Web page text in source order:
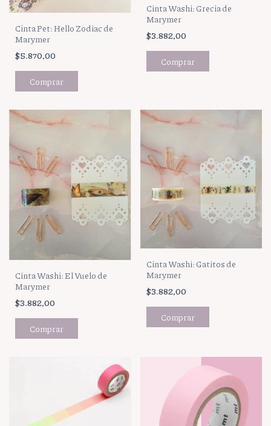
Cinta Pet: Hello Zodiac de
Marymer
$5.870,00
Cinta Washi: Grecia de
Marymer
$3.882,00
Cinta Washi: El Vuelo de
Marymer
$3.882,00
Cinta Washi: Gatitos de
Marymer
$3.882,00